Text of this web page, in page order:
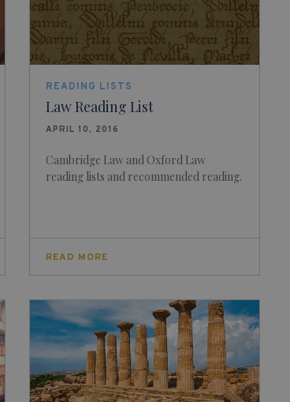
READING LISTS
Law Reading List
APRIL 10, 2016
Cambridge Law and Oxford Law
reading lists and recommended reading.
READ MORE